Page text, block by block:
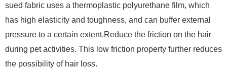
sued fabric uses a thermoplastic polyurethane film, which
has high elasticity and toughness, and can buffer external
pressure to a certain extent.Reduce the friction on the hair
during pet activities. This low friction property further reduces
the possibility of hair loss.